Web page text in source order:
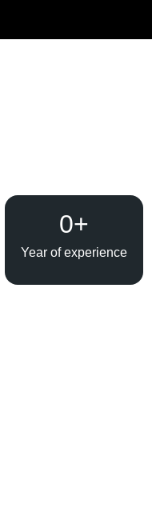
Year of experience
0+